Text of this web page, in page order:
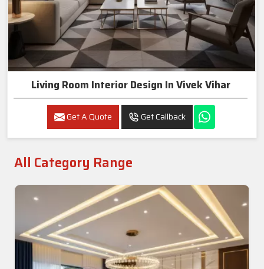
Living Room Interior Design In Vivek Vihar
Get A Quote Get Callback
All Category Range